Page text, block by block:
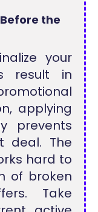
the
your
result in
applying
prevents
deal. The
hard to
of broken
Take